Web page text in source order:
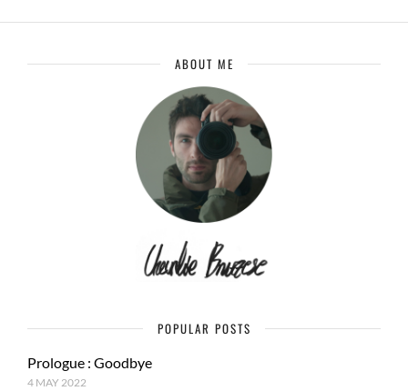
ABOUT ME
POPULAR POSTS
Prologue : Goodbye
4 MAY 2022